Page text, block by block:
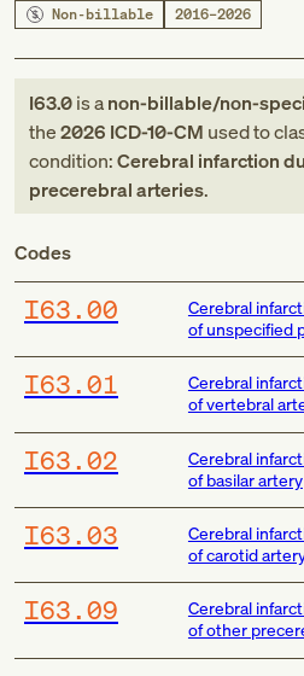
Non-billable 2016–2026
I63.0is anon-billable/non-
the2026 ICD-10-CM used to
condition:Cerebral infarction
precerebral arteries.
Codes
I63.00
Cerebral
of unspecified
I63.01
Cerebral
of vertebral
I63.02
Cerebral
of basilar artery
I63.03
Cerebral
of carotid
I63.09
Cerebral
of other